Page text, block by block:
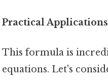
Practical
This formula is
equations. Let's